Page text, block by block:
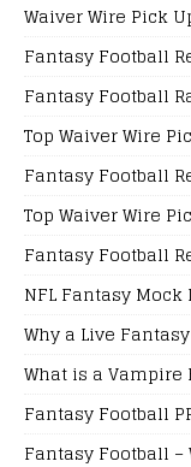
Waiver Wire Pick
Fantasy Football
Fantasy Football
Top Waiver Wire
Fantasy Football
Top Waiver Wire
Fantasy Football
NFL Fantasy Mock
Why a Live
What is a Vampire
Fantasy Football
Fantasy Football –